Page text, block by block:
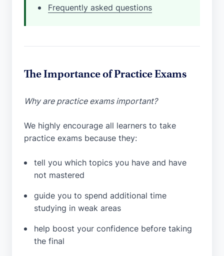
Frequently asked questions
The Importance of Practice Exams
Why are practice exams important?
We highly encourage all learners to take
practice exams because they:
tell you which topics you have and have
not mastered
guide you to spend additional time
studying in weak areas
help boost your confidence before taking
the final